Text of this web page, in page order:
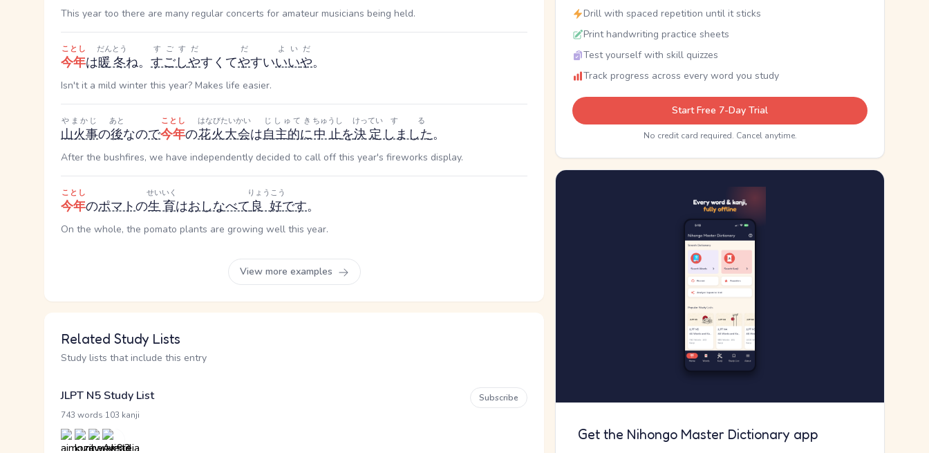
This year too there are many regular concerts for amateur musicians being held.
今年
ことし
は暖冬
だんとう
ね。 すごし
すごす
や
だ
すくてや
だ
すいいい
よい
や
だ
。
Isn't it a mild winter this year? Makes life easier.
山火事
やまかじ
の後
あと
なので今年
ことし
の花火大会
はなびたいかい
は自主的に
じしゅてき
中止
ちゅうし
を決定
けってい
しました
する
。
After the bushfires, we have independently decided to call off this year's fireworks display.
今年
ことし
のポマトの生育
せいいく
はおしなべて良好
りょうこう
です。
On the whole, the pomato plants are growing well this year.
View more examples
Related Study Lists
Study lists that include this entry
JLPT N5 Study List
743 words 103 kanji
Subscribe
Drill with spaced repetition until it sticks
Print handwriting practice sheets
Test yourself with skill quizzes
Track progress across every word you study
Start Free 7-Day Trial
No credit card required. Cancel anytime.
Get the Nihongo Master Dictionary app